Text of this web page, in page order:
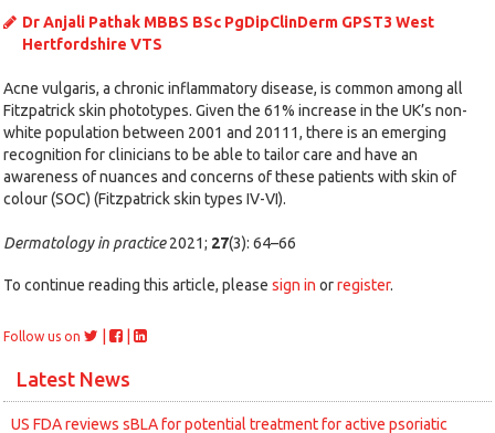
Dr Anjali Pathak MBBS BSc PgDipClinDerm GPST3 West
Hertfordshire VTS
Acne vulgaris, a chronic inflammatory disease, is common among all
Fitzpatrick skin phototypes. Given the 61% increase in the UK’s non-
white population between 2001 and 20111, there is an emerging
recognition for clinicians to be able to tailor care and have an
awareness of nuances and concerns of these patients with skin of
colour (SOC) (Fitzpatrick skin types IV-VI).
Dermatology in practice2021; 27(3): 64–66
To continue reading this article, please sign in orregister.
Follow us on
Latest News
US FDA reviews sBLA for potential treatment for active psoriatic